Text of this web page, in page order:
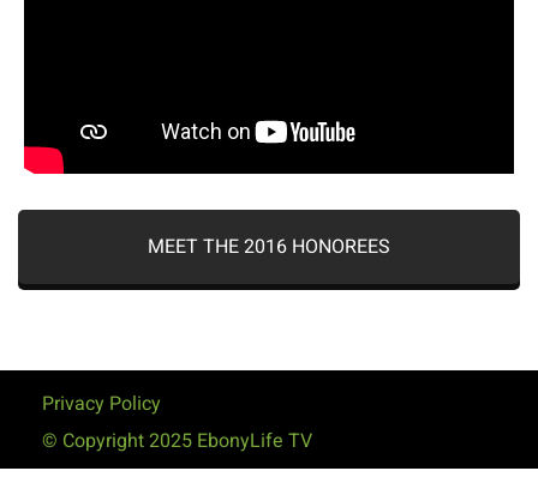
MEET THE 2016 HONOREES
Privacy Policy
© Copyright 2025 EbonyLife TV